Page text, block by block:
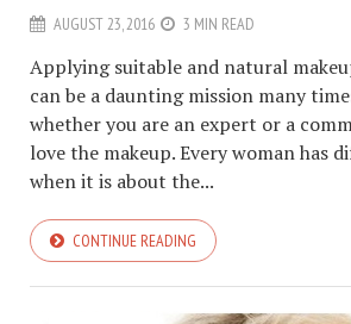
AUGUST 23, 2016 3 MIN READ
Applying suitable and natural
can be a daunting mission many
whether you are an expert or a
love the makeup. Every woman has
when it is about the...
CONTINUE READING